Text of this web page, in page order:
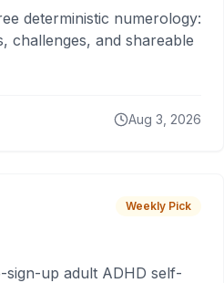
deterministic numerology:
challenges, and shareable
Aug 3, 2026
Weekly Pick
up adult ADHD self-